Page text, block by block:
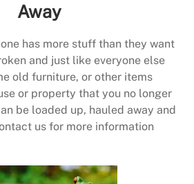
Away
has more stuff than they want
and just like everyone else
old furniture, or other items
or property that you no longer
be loaded up, hauled away and
us for more information